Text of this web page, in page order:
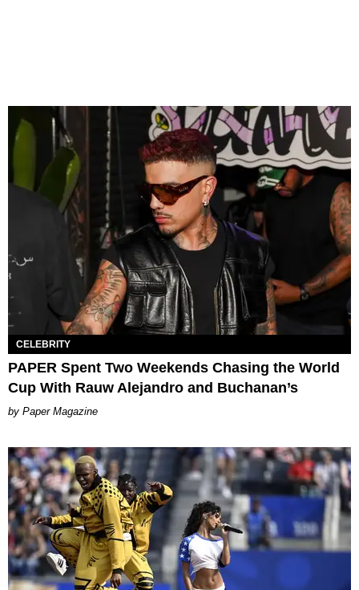
CELEBRITY
PAPER Spent Two Weekends Chasing the World
Cup With Rauw Alejandro and Buchanan’s
Paper Magazine